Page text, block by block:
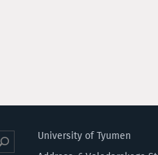
University of Tyumen